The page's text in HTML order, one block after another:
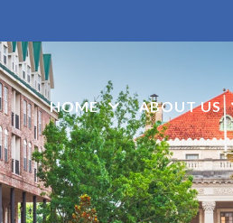
HOME ABOUT US